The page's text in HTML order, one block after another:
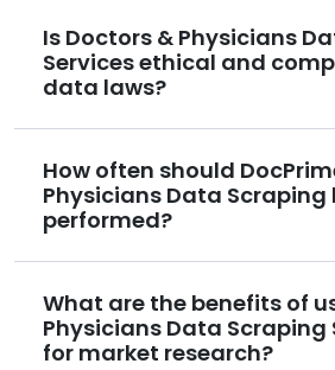
Is Doctors & Physicians
Services ethical and compliant with
data laws?
How often should
Physicians Data Scraping be
performed?
What are the benefits of
Physicians Data Scraping Solutions
for market research?